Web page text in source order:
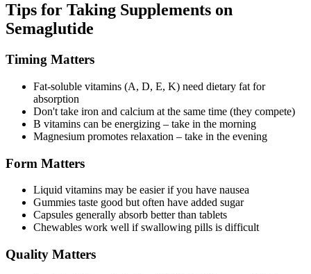
Tips for Taking Supplements on
Semaglutide
Timing Matters
Fat-soluble vitamins (A, D, E, K) need dietary fat for
absorption
Don't take iron and calcium at the same time (they compete)
B vitamins can be energizing – take in the morning
Magnesium promotes relaxation – take in the evening
Form Matters
Liquid vitamins may be easier if you have nausea
Gummies taste good but often have added sugar
Capsules generally absorb better than tablets
Chewables work well if swallowing pills is difficult
Quality Matters